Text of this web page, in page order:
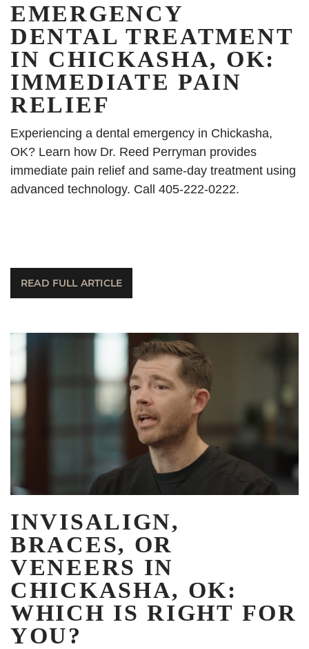
EMERGENCY
DENTAL TREATMENT
IN CHICKASHA, OK:
IMMEDIATE PAIN
RELIEF
Experiencing a dental emergency in Chickasha,
OK? Learn how Dr. Reed Perryman provides
immediate pain relief and same-day treatment using
advanced technology. Call 405-222-0222.
READ FULL ARTICLE
INVISALIGN,
BRACES, OR
VENEERS IN
CHICKASHA, OK:
WHICH IS RIGHT FOR
YOU?